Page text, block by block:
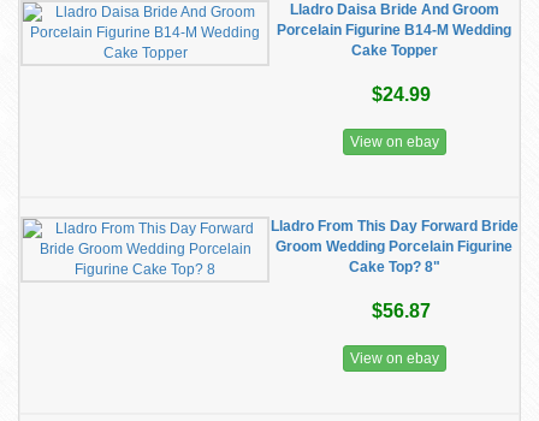
Lladro Daisa Bride And Groom
Porcelain Figurine B14-M Wedding
Cake Topper
$24.99
View on ebay
Lladro From This Day Forward Bride
Groom Wedding Porcelain Figurine
Cake Top? 8"
$56.87
View on ebay